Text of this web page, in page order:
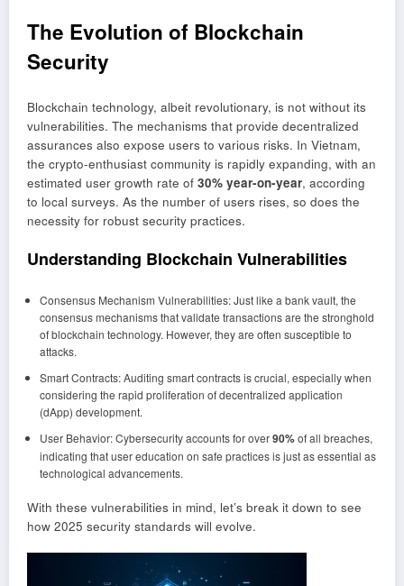
The Evolution of Blockchain
Security
Blockchain technology, albeit revolutionary, is not without its
vulnerabilities. The mechanisms that provide decentralized
assurances also expose users to various risks. In Vietnam,
the crypto-enthusiast community is rapidly expanding, with an
estimated user growth rate of 30% year-on-year, according
to local surveys. As the number of users rises, so does the
necessity for robust security practices.
Understanding Blockchain Vulnerabilities
Consensus Mechanism Vulnerabilities: Just like a bank vault, the
consensus mechanisms that validate transactions are the stronghold
of blockchain technology. However, they are often susceptible to
attacks.
Smart Contracts: Auditing smart contracts is crucial, especially when
considering the rapid proliferation of decentralized application
(dApp) development.
User Behavior: Cybersecurity accounts for over90%of all breaches,
indicating that user education on safe practices is just as essential as
technological advancements.
With these vulnerabilities in mind, let’s break it down to see
how 2025 security standards will evolve.